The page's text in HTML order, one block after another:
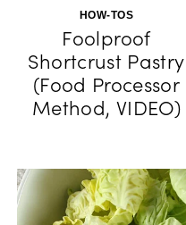
HOW-TOS
Foolproof
Shortcrust Pastry
(Food Processor
Method, VIDEO)